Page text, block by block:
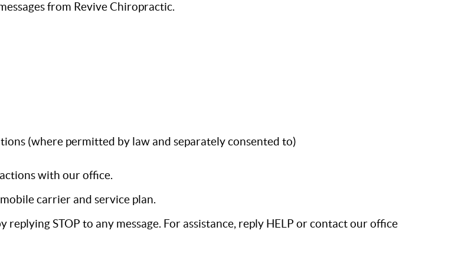
from Revive Chiropractic.
(where permitted by law and separately consented to)
with our office.
carrier and service plan.
STOP to any message. For assistance, reply HELP or contact our office